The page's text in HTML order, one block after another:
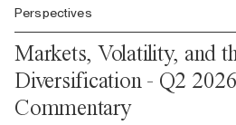
Perspectives
Markets, Volatility, and
Diversification - Q2
Commentary